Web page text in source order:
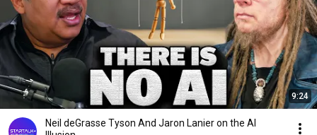
9:24
Neil deGrasse Tyson And Jaron Lanier on the AI